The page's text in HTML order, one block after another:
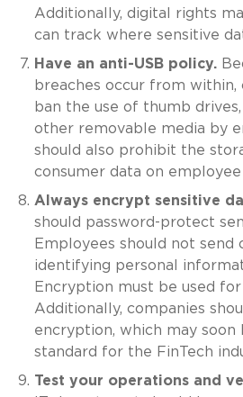
Additionally, digital rights
can track where sensitive
Have an anti-USB policy.
breaches occur from within,
ban the use of thumb
other removable media by
should also prohibit the
consumer data on
Always encrypt sensitive
should password-protect
Employees should not send
identifying personal
Encryption must be used
Additionally, companies
encryption, which may soon
standard for the FinTech
Test your operations and